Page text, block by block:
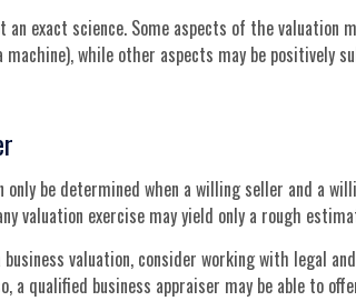
an exact science. Some aspects of the valuation
while other aspects may be positively
be determined when a willing seller and a
valuation exercise may yield only a rough
valuation, consider working with legal
a qualified business appraiser may be able to